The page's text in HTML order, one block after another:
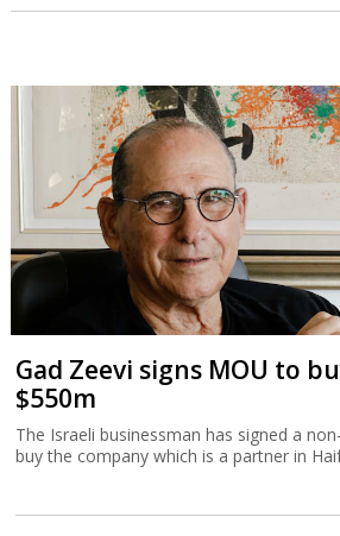
Gad Zeevi signs MOU to
$550m
The Israeli businessman has signed a
buy the company which is a partner in